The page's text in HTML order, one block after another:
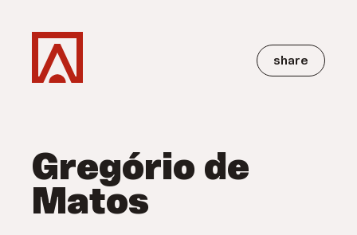
share
Gregório de
Matos